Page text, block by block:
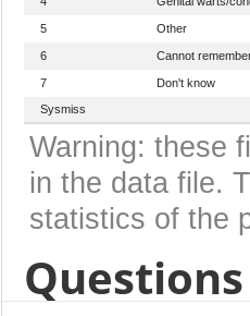
5 Other
6 Cannot
7
Don't know
Sysmiss
Warning: these
in the data file.
statistics of the